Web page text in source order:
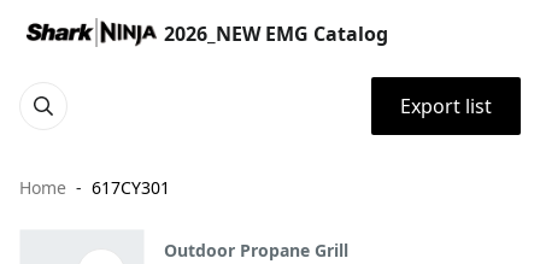
2026_NEW EMG Catalog
Export list
Home 617CY301
Outdoor Propane Grill